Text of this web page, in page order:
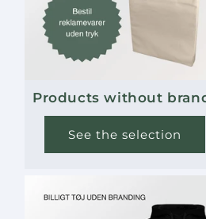
Products without
See the selection